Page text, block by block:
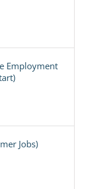
Employment
Jobs)